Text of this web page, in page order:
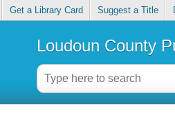
Get a Library Card Suggest a Title
Loudoun County